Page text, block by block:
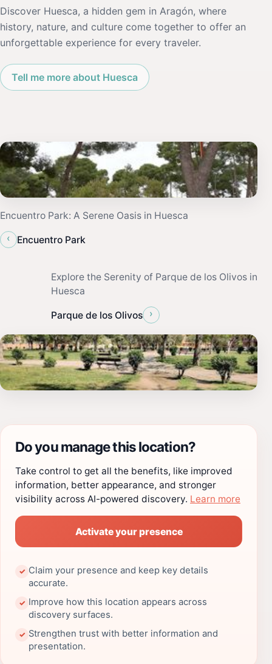
Discover Huesca, a hidden gem in Aragón, where
history, nature, and culture come together to offer an
unforgettable experience for every traveler.
Tell me more about Huesca
Encuentro Park: A Serene Oasis in Huesca
‹
Encuentro Park
Explore the Serenity of Parque de los Olivos in
Huesca
Parque de los Olivos ›
Do you manage this location?
Take control to get all the benefits, like improved
information, better appearance, and stronger
visibility across AI-powered discovery. Learn more
Activate your presence
✓ Claim your presence and keep key details
accurate.
✓ Improve how this location appears across
discovery surfaces.
✓ Strengthen trust with better information and
presentation.